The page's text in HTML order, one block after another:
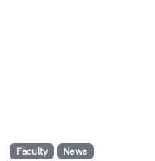
Faculty News